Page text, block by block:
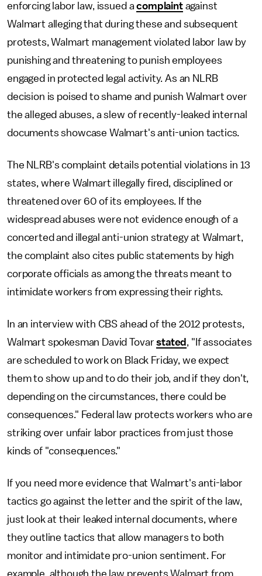
enforcing labor law, issued acomplaintagainst
Walmart alleging that during these and subsequent
protests, Walmart management violated labor law by
punishing and threatening to punish employees
engaged in protected legal activity. As an NLRB
decision is poised to shame and punish Walmart over
the alleged abuses, a slew of recently-leaked internal
documents showcase Walmart's anti-union tactics.
The NLRB's complaint details potential violations in 13
states, where Walmart illegally fired, disciplined or
threatened over 60 of its employees. If the
widespread abuses were not evidence enough of a
concerted and illegal anti-union strategy at Walmart,
the complaint also cites public statements by high
corporate officials as among the threats meant to
intimidate workers from expressing their rights.
In an interview with CBS ahead of the 2012 protests,
Walmart spokesman David Tovarstated , "If associates
are scheduled to work on Black Friday, we expect
them to show up and to do their job, and if they don't,
depending on the circumstances, there could be
consequences." Federal law protects workers who are
striking over unfair labor practices from just those
kinds of "consequences."
If you need more evidence that Walmart's anti-labor
tactics go against the letter and the spirit of the law,
just look at their leaked internal documents, where
they outline tactics that allow managers to both
monitor and intimidate pro-union sentiment. For
example, although the law prevents Walmart from